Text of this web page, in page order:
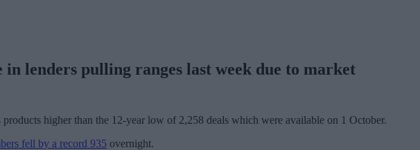
lenders pulling ranges last week due to market
higher than the 12-year low of 2,258 deals which were available on 1 October.
fell by a record 935 overnight.